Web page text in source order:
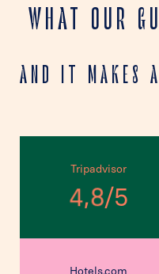
WHAT OUR
AND IT MAKES
Tripadvisor
4,8/5
Hotels.com